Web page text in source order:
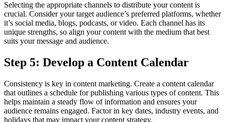
Selecting the appropriate channels to distribute your content is
crucial. Consider your target audience’s preferred platforms, whether
it’s social media, blogs, podcasts, or video. Each channel has its
unique strengths, so align your content with the medium that best
suits your message and audience.
Step 5: Develop a Content Calendar
Consistency is key in content marketing. Create a content calendar
that outlines a schedule for publishing various types of content. This
helps maintain a steady flow of information and ensures your
audience remains engaged. Factor in key dates, industry events, and
holidays that may impact your content strategy.